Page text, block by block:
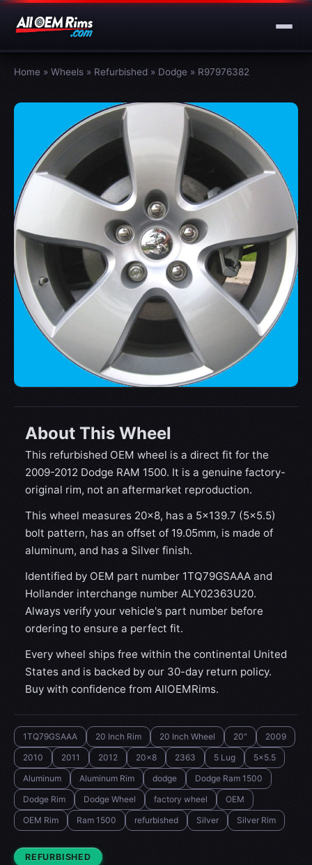
Home » Wheels » Refurbished » Dodge » R97976382
About This Wheel
This refurbished OEM wheel is a direct fit for the
2009-2012 Dodge RAM 1500. It is a genuine factory-
original rim, not an aftermarket reproduction.
This wheel measures 20x8, has a 5×139.7 (5×5.5)
bolt pattern, has an offset of 19.05mm, is made of
aluminum, and has a Silver finish.
Identified by OEM part number 1TQ79GSAAA and
Hollander interchange number ALY02363U20.
Always verify your vehicle's part number before
ordering to ensure a perfect fit.
Every wheel ships free within the continental United
States and is backed by our 30-day return policy.
Buy with confidence from AllOEMRims.
1TQ79GSAAA 20 Inch Rim 20 Inch Wheel 20"
2009
2010
2011 2012 20x8 2363 5 Lug
5x5.5
Aluminum
Aluminum Rim dodge
Dodge Ram 1500
Dodge Rim
Dodge Wheel factory wheel
OEM
OEM Rim
Ram 1500 refurbished Silver Silver Rim
CONDITION:
REFURBISHED